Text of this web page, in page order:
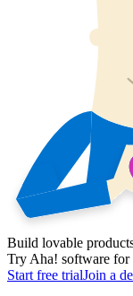
Build lovable
Try Aha! software for
Start free trialJoin a